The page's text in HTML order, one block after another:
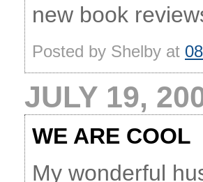
new book
Posted by Shelby at
JULY 19,
WE ARE COOL
My wonderful